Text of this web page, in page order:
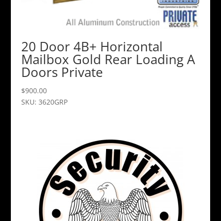
20 Door 4B+ Horizontal
Mailbox Gold Rear Loading A
Doors Private
$900.00
SKU: 3620GRP